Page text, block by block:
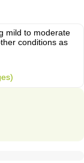
mild to moderate
conditions as